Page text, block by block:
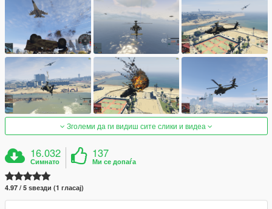
Зголеми да ги видиш сите слики и видеа
16.032
Симнато
137
Ми се допаѓа
4.97 / 5 ѕвезди (1 гласај)